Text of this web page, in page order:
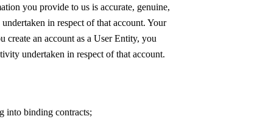
you provide to us is accurate, genuine,
in respect of that account. Your
create an account as a User Entity, you
undertaken in respect of that account.
into binding contracts;